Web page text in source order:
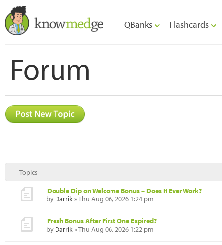
QBanks Flashcards
Forum
Topics
Double Dip on Welcome Bonus – Does It Ever Work?
by Darrik» Thu Aug 06, 2026 1:24 pm
Fresh Bonus After First One Expired?
by Darrik» Thu Aug 06, 2026 1:22 pm